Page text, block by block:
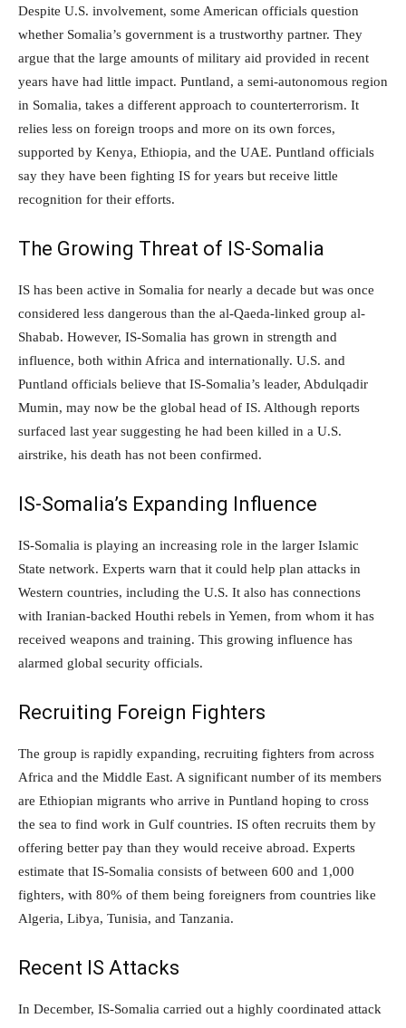
Despite U.S. involvement, some American officials question
whether Somalia’s government is a trustworthy partner. They
argue that the large amounts of military aid provided in recent
years have had little impact. Puntland, a semi-autonomous region
in Somalia, takes a different approach to counterterrorism. It
relies less on foreign troops and more on its own forces,
supported by Kenya, Ethiopia, and the UAE. Puntland officials
say they have been fighting IS for years but receive little
recognition for their efforts.
The Growing Threat of IS-Somalia
IS has been active in Somalia for nearly a decade but was once
considered less dangerous than the al-Qaeda-linked group al-
Shabab. However, IS-Somalia has grown in strength and
influence, both within Africa and internationally. U.S. and
Puntland officials believe that IS-Somalia’s leader, Abdulqadir
Mumin, may now be the global head of IS. Although reports
surfaced last year suggesting he had been killed in a U.S.
airstrike, his death has not been confirmed.
IS-Somalia’s Expanding Influence
IS-Somalia is playing an increasing role in the larger Islamic
State network. Experts warn that it could help plan attacks in
Western countries, including the U.S. It also has connections
with Iranian-backed Houthi rebels in Yemen, from whom it has
received weapons and training. This growing influence has
alarmed global security officials.
Recruiting Foreign Fighters
The group is rapidly expanding, recruiting fighters from across
Africa and the Middle East. A significant number of its members
are Ethiopian migrants who arrive in Puntland hoping to cross
the sea to find work in Gulf countries. IS often recruits them by
offering better pay than they would receive abroad. Experts
estimate that IS-Somalia consists of between 600 and 1,000
fighters, with 80% of them being foreigners from countries like
Algeria, Libya, Tunisia, and Tanzania.
Recent IS Attacks
In December, IS-Somalia carried out a highly coordinated attack